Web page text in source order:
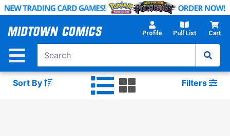
Skip
Main
Profile Pull List Cart
Sort By Filters